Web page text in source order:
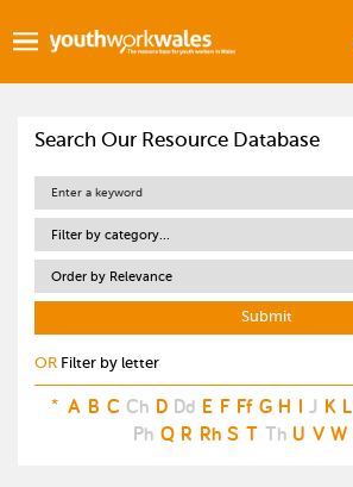
Search Our Resource Database
Filter by category...
Order by Relevance
OR Filter by letter
* A B C Ch D Dd E F Ff G H I J K L
Ph Q R Rh S T Th U V W